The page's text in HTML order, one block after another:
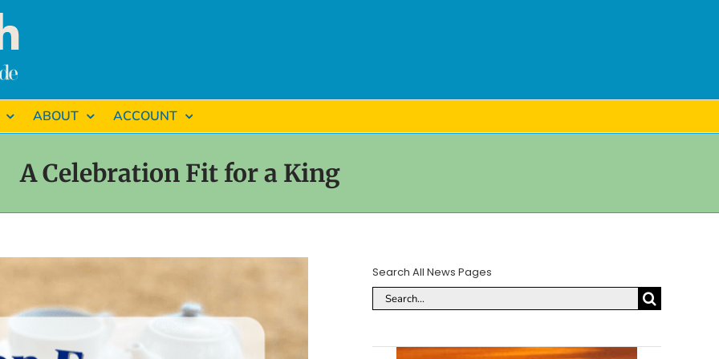
ABOUT ACCOUNT
A Celebration Fit for a King
Search All News Pages
Search
for: